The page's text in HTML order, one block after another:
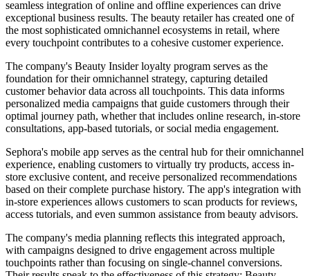
seamless integration of online and offline experiences can drive
exceptional business results. The beauty retailer has created one of
the most sophisticated omnichannel ecosystems in retail, where
every touchpoint contributes to a cohesive customer experience.
The company's Beauty Insider loyalty program serves as the
foundation for their omnichannel strategy, capturing detailed
customer behavior data across all touchpoints. This data informs
personalized media campaigns that guide customers through their
optimal journey path, whether that includes online research, in-store
consultations, app-based tutorials, or social media engagement.
Sephora's mobile app serves as the central hub for their omnichannel
experience, enabling customers to virtually try products, access in-
store exclusive content, and receive personalized recommendations
based on their complete purchase history. The app's integration with
in-store experiences allows customers to scan products for reviews,
access tutorials, and even summon assistance from beauty advisors.
The company's media planning reflects this integrated approach,
with campaigns designed to drive engagement across multiple
touchpoints rather than focusing on single-channel conversions.